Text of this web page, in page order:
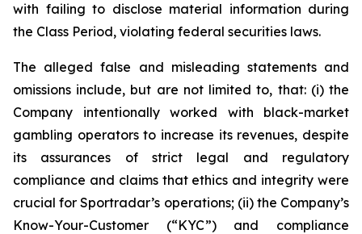
with failing to disclose material information during
the Class Period, violating federal securities laws.
The alleged false and misleading statements and
omissions include, but are not limited to, that: (i) the
Company intentionally worked with black-market
gambling operators to increase its revenues, despite
its assurances of strict legal and regulatory
compliance and claims that ethics and integrity were
crucial for Sportradar’s operations; (ii) the Company’s
Know-Your-Customer (“KYC”) and compliance